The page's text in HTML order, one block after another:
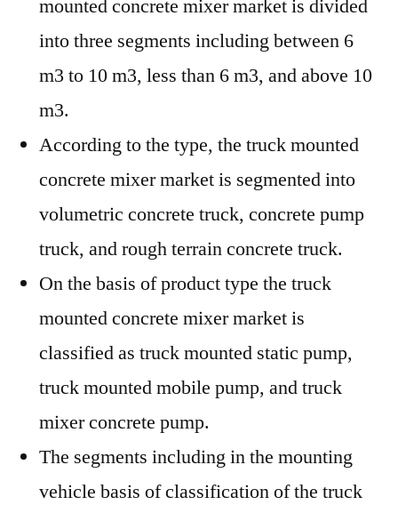
mounted concrete mixer market is divided
into three segments including between 6
m3 to 10 m3, less than 6 m3, and above 10
m3.
According to the type, the truck mounted
concrete mixer market is segmented into
volumetric concrete truck, concrete pump
truck, and rough terrain concrete truck.
On the basis of product type the truck
mounted concrete mixer market is
classified as truck mounted static pump,
truck mounted mobile pump, and truck
mixer concrete pump.
The segments including in the mounting
vehicle basis of classification of the truck